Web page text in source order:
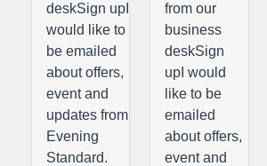
deskSign upI
would like to
be emailed
about offers,
event and
updates from
Evening
Standard.
from our
business
deskSign
upI would
like to be
emailed
about offers,
event and